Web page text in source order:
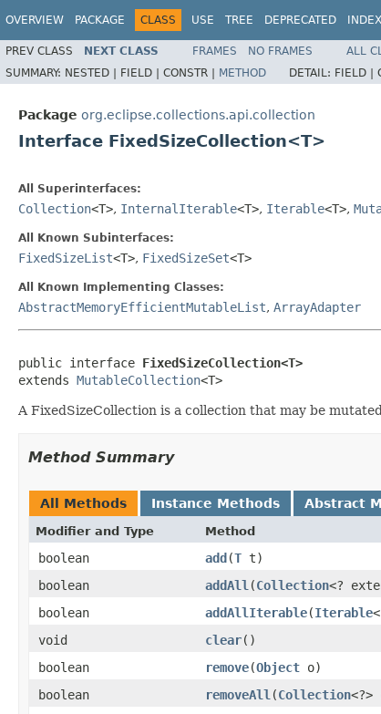
OVERVIEW PACKAGE CLASS USE TREE DEPRECATED INDEX
PREV CLASS NEXT CLASS FRAMES NO FRAMES ALL
SUMMARY: NESTED | FIELD | CONSTR | METHOD DETAIL: FIELD |
Package org.eclipse.collections.api.collection
Interface FixedSizeCollection<T>
All Superinterfaces:
Collection<T>, InternalIterable<T>, Iterable<T>,
All Known Subinterfaces:
FixedSizeList<T>, FixedSizeSet<T>
All Known Implementing Classes:
AbstractMemoryEfficientMutableList, ArrayAdapter
public interface FixedSizeCollection<T>
extends MutableCollection<T>
A FixedSizeCollection is a collection that may be
Method Summary
All Methods Instance Methods Abstract
Modifier and Type Method
boolean add ​(T t)
boolean
addAll ​(Collection<?
boolean
addAllIterable​(Iterable
void
clear​()
boolean
remove​(Object o)
boolean
removeAll ​(Collection